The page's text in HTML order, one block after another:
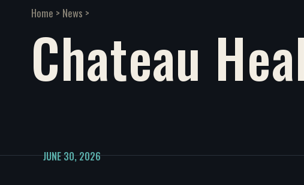
Home > News >
Chateau
JUNE 30, 2026